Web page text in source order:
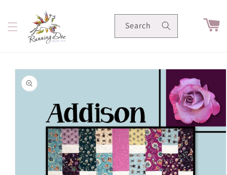
content
Search Cart
Skip to
product
information